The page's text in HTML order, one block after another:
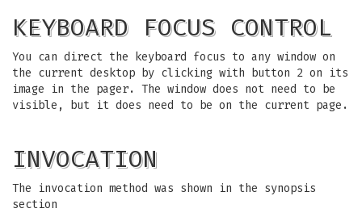
KEYBOARD FOCUS CONTROL
You can direct the keyboard focus to any window on
the current desktop by clicking with button 2 on its
image in the pager. The window does not need to be
visible, but it does need to be on the current page.
INVOCATION
The invocation method was shown in the synopsis
section